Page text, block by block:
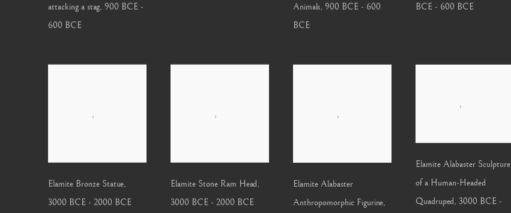
attacking a stag, 900 BCE -
600 BCE
Animals, 900 BCE - 600
BCE
BCE - 600 BCE
Elamite Bronze Statue,
3000 BCE - 2000 BCE
Elamite Stone Ram Head,
3000 BCE - 2000 BCE
Elamite Alabaster
Anthropomorphic Figurine,
Elamite Alabaster Sculpture
of a Human-Headed
Quadruped, 3000 BCE -